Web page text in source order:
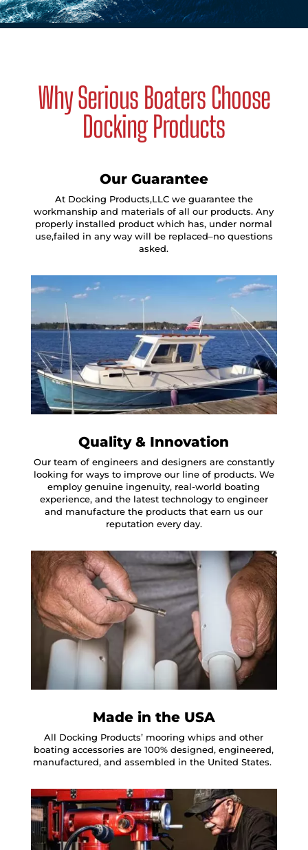
Why Serious Boaters Choose
Docking Products
Our Guarantee
At Docking Products,LLC we guarantee the
workmanship and materials of all our products. Any
properly installed product which has, under normal
use,failed in any way will be replaced–no questions
asked.
Quality & Innovation
Our team of engineers and designers are constantly
looking for ways to improve our line of products. We
employ genuine ingenuity, real-world boating
experience, and the latest technology to engineer
and manufacture the products that earn us our
reputation every day.
Made in the USA
All Docking Products’ mooring whips and other
boating accessories are 100% designed, engineered,
manufactured, and assembled in the United States.